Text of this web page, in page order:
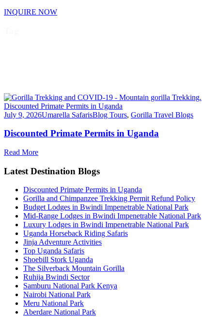
INQUIRE NOW
July 9, 2026Umarella SafarisBlog Tours, Gorilla Travel Blogs
Discounted Primate Permits in Uganda
Read More
Latest Destination Blogs
Discounted Primate Permits in Uganda
Gorilla and Chimpanzee Trekking Permit Refund Policy
Budget Lodges in Bwindi Impenetrable National Park
Mid-Range Lodges in Bwindi Impenetrable National Park
Luxury Lodges in Bwindi Impenetrable National Park
Uganda Horseback Riding Safaris
Jinja Adventure Activities
Top Uganda Safaris
Shoebill Stork Uganda
The Silverback Mountain Gorilla
Ruhija Bwindi Sector
Samburu National Park Kenya
Nairobi National Park
Meru National Park
Aberdare National Park